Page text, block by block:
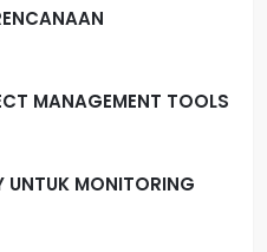
MANAGEMENT TOOLS
UNTUK MONITORING